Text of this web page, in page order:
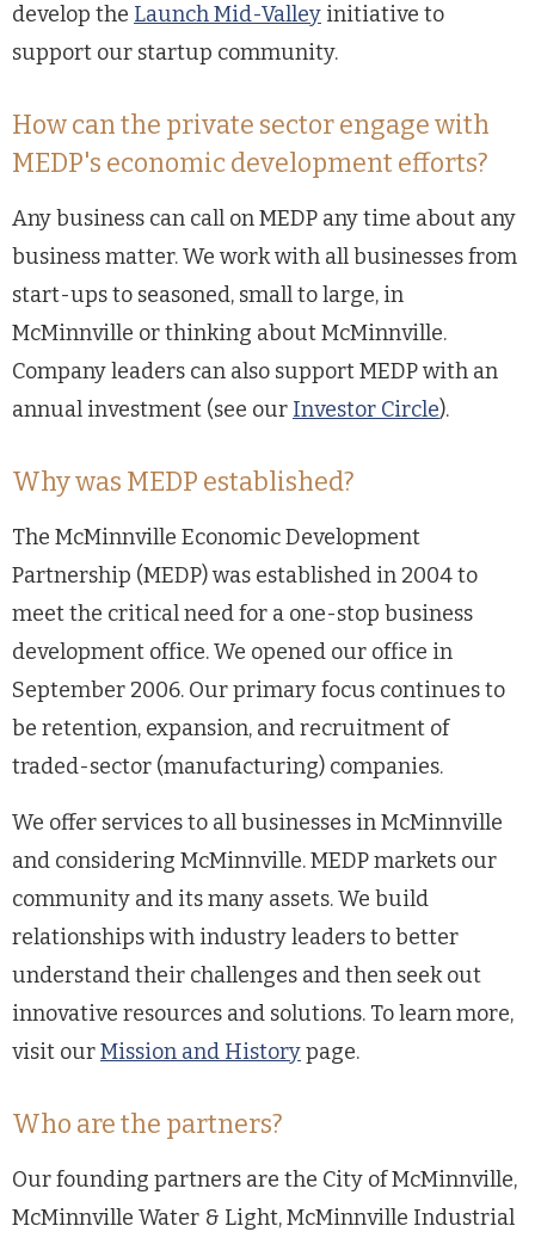
develop the Launch Mid-Valley initiative to
support our startup community.
How can the private sector engage with
MEDP's economic development efforts?
Any business can call on MEDP any time about any
business matter. We work with all businesses from
start-ups to seasoned, small to large, in
McMinnville or thinking about McMinnville.
Company leaders can also support MEDP with an
annual investment (see our Investor Circle).
Why was MEDP established?
The McMinnville Economic Development
Partnership (MEDP) was established in 2004 to
meet the critical need for a one-stop business
development office. We opened our office in
September 2006. Our primary focus continues to
be retention, expansion, and recruitment of
traded-sector (manufacturing) companies.
We offer services to all businesses in McMinnville
and considering McMinnville. MEDP markets our
community and its many assets. We build
relationships with industry leaders to better
understand their challenges and then seek out
innovative resources and solutions. To learn more,
visit ourMission and Historypage.
Who are the partners?
Our founding partners are the City of McMinnville,
McMinnville Water & Light, McMinnville Industrial